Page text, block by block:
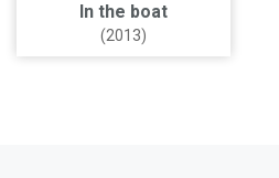
In the boat
(2013)